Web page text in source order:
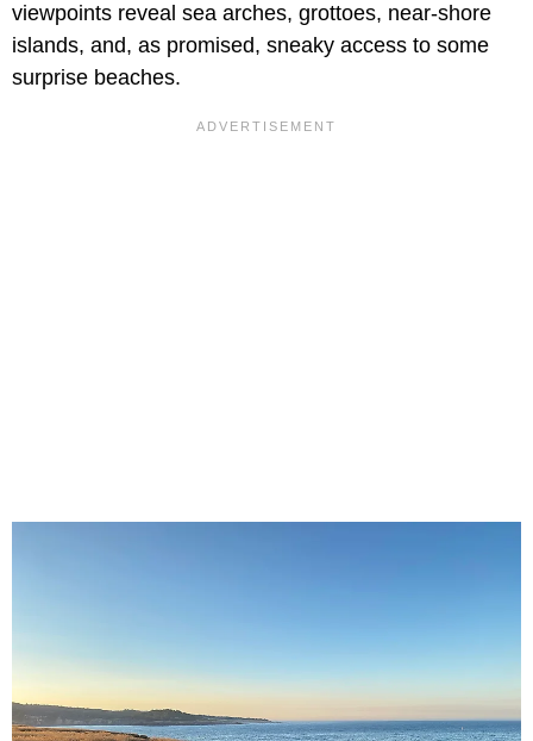
viewpoints reveal sea arches, grottoes, near-shore
islands, and, as promised, sneaky access to some
surprise beaches.